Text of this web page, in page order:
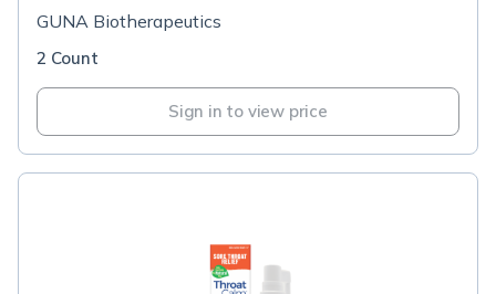
GUNA Biotherapeutics
2 Count
Sign in to view price